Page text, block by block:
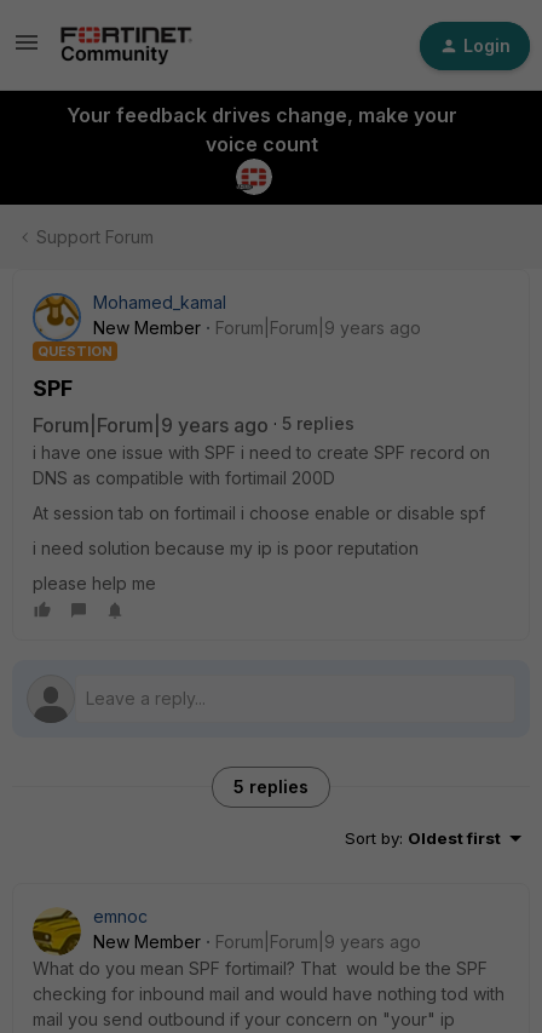
Login
Your feedback drives change, make your
voice count
Support Forum
Mohamed_kamal
New Member
Forum|Forum|9 years ago
QUESTION
SPF
Forum|Forum|9 years ago
5 replies
i have one issue with SPF i need to create SPF record on
DNS as compatible with fortimail 200D
At session tab on fortimail i choose enable or disable spf
i need solution because my ip is poor reputation
please help me
5 replies
Sort by: Oldest first
emnoc
New Member
Forum|Forum|9 years ago
What do you mean SPF fortimail? That would be the SPF
checking for inbound mail and would have nothing tod with
mail you send outbound if your concern on "your" ip